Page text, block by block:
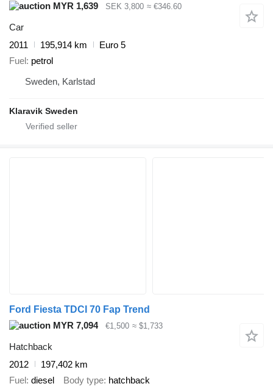
MYR 1,639
SEK 3,800 ≈ €346.60
Car
2011
195,914 km
Euro 5
Fuel petrol
Sweden, Karlstad
Klaravik Sweden
Ford Fiesta TDCI 70 Fap Trend
MYR 7,094
€1,500 ≈ $1,733
Hatchback
2012
197,402 km
Fuel diesel Body type hatchback